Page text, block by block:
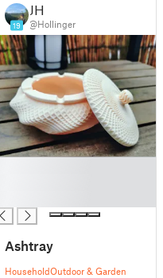
19
JH
@Hollinger
Ashtray
HouseholdOutdoor & Garden